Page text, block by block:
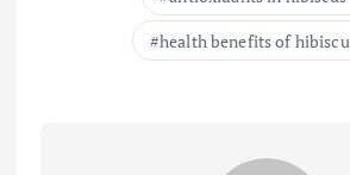
health benefits of